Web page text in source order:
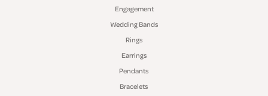
Engagement
Wedding Bands
Rings
Earrings
Pendants
Bracelets